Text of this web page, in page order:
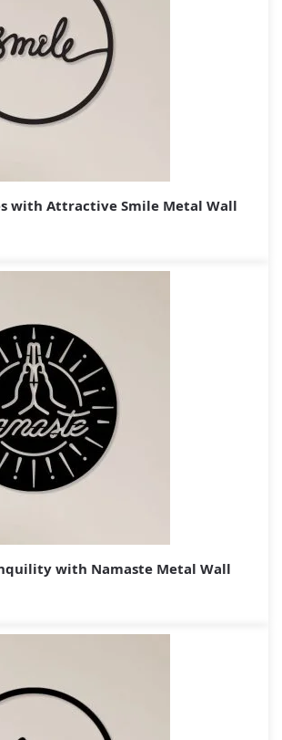
with Attractive Smile Metal Wall
with Namaste Metal Wall